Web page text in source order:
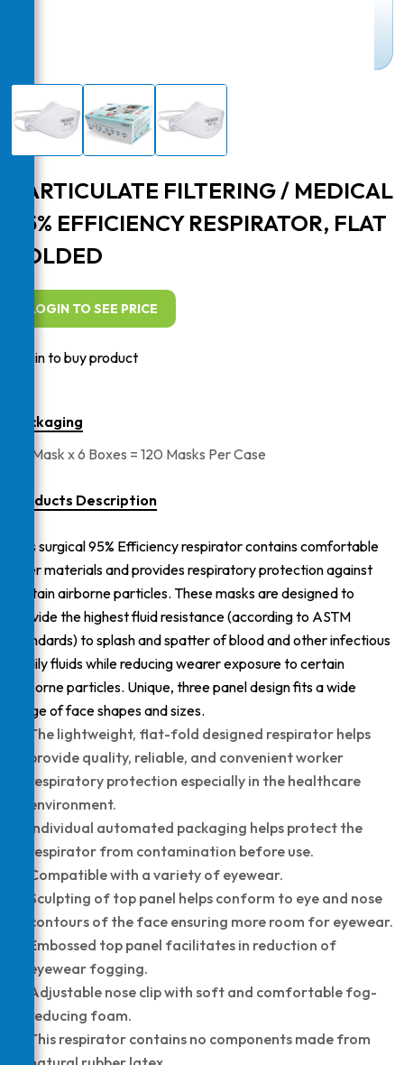
PARTICULATE FILTERING / MEDICAL
95% EFFICIENCY RESPIRATOR, FLAT
FOLDED
LOGIN TO SEE PRICE
Login to buy product
Packaging
20 Mask x 6 Boxes = 120 Masks Per Case
Products Description
This surgical 95% Efficiency respirator contains comfortable
inner materials and provides respiratory protection against
certain airborne particles. These masks are designed to
provide the highest fluid resistance (according to ASTM
standards) to splash and spatter of blood and other infectious
bodily fluids while reducing wearer exposure to certain
airborne particles. Unique, three panel design fits a wide
range of face shapes and sizes.
The lightweight, flat-fold designed respirator helps
provide quality, reliable, and convenient worker
respiratory protection especially in the healthcare
environment.
Individual automated packaging helps protect the
respirator from contamination before use.
Compatible with a variety of eyewear.
Sculpting of top panel helps conform to eye and nose
contours of the face ensuring more room for eyewear.
Embossed top panel facilitates in reduction of
eyewear fogging.
Adjustable nose clip with soft and comfortable fog-
reducing foam.
This respirator contains no components made from